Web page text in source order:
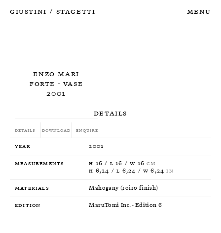
Giustini / Stagetti Menu
Enzo Mari
Forte - Vase
2001
Details Download Enquire
Details
Year 2001
Measurements H 16 / L 16 / W 16CM
H 6,24 / L 6,24 / W 6,24IN
Materials Mahogany (roiro finish)
Edition MaruTomi Inc. - Edition 6